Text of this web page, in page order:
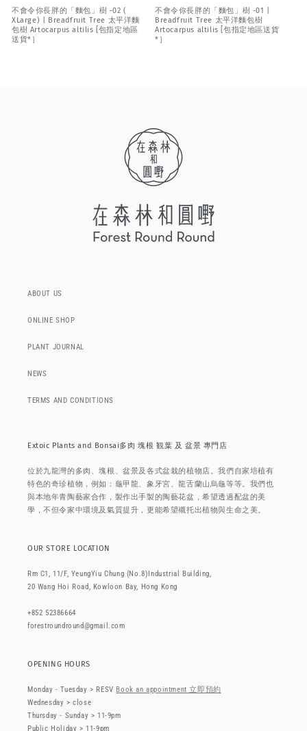
不會令你長胖的「麵包」樹 -02 (
XLarge) | Breadfruit Tree 太平洋麵
包樹 Artocarpus altilis [包指定地區
送貨*］
不會令你長胖的「麵包」樹 -01 |
Breadfruit Tree 太平洋麵包樹
Artocarpus altilis [包指定地區送貨
*］
ABOUT US
ONLINE SHOP
PLANT JOURNAL
NEWS
TERMS AND CONDITIONS
Extoic Plants and Bonsai多肉 塊根 観葉 及 盆景 專門店
位於九龍灣的多肉、塊根、盆景及各式盆栽的植物店。我們自家培植有
特色的奇珍植物，例如：龜甲龍、象牙宮、龍舌蘭山烏龜等等。我們也
與本地年青陶藝家合作，製作出手製的陶藝花盆，希望透過配盆的美
學，不但令家中環境及氣質提升，更能希望襯托出植物與生命之美。
OUR STORE LOCATION
Rm C1, 11/F, YeungYiu Chung (No.8)Industrial Building,
20 Wang Hoi Road, Kowloon Bay, Hong Kong
+852 52386664
forestroundround@gmail.com
OPENING HOURS
Monday - Tuesday > RESV Book an appointment 立即預約
Wednesday > close
Thursday - Sunday > 11-9pm
Public Holiday > 11-9pm